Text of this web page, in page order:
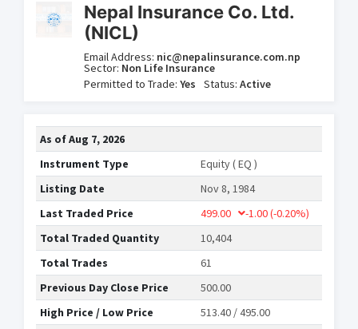
Nepal Insurance Co. Ltd.
(NICL)
Email Address: nic@nepalinsurance.com.np
Sector: Non Life Insurance
Permitted to Trade: Yes Status: Active
As ofAug 7, 2026
Instrument Type
Equity ( EQ )
Listing Date
Nov 8, 1984
Last Traded Price
499.00 -1.00(-0.20%)
Total Traded Quantity
10,404
Total Trades
61
Previous Day Close Price
500.00
High Price / Low Price
513.40 / 495.00